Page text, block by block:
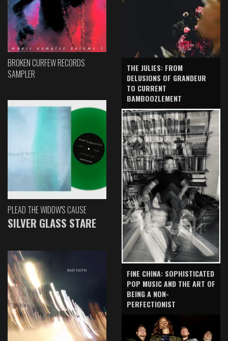
BROKEN CURFEW RECORDS
SAMPLER
PLEAD THE WIDOW'S CAUSE
SILVER GLASS STARE
THE JULIES: FROM
DELUSIONS OF GRANDEUR
TO CURRENT
BAMBOOZLEMENT
FINE CHINA: SOPHISTICATED
POP MUSIC AND THE ART OF
BEING A NON-
PERFECTIONIST